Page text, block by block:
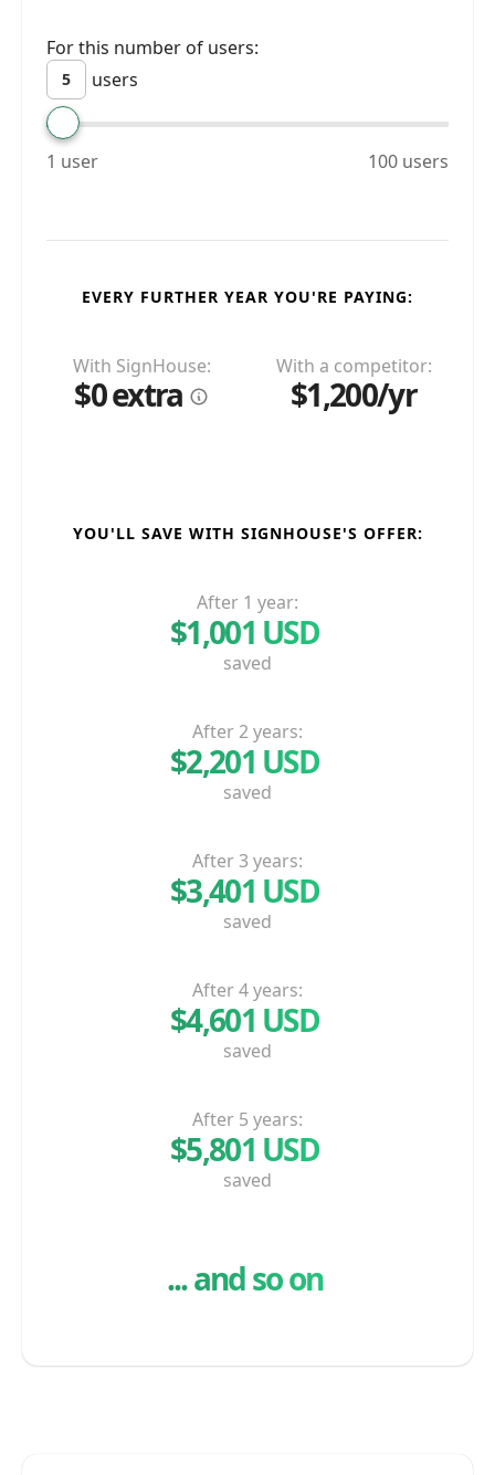
For this number of users:
users
1 user 100 users
EVERY FURTHER YEAR YOU'RE PAYING:
With SignHouse:
$0 extra
With a competitor:
$1,200/yr
YOU'LL SAVE WITH SIGNHOUSE'S OFFER:
After 1 year:
$1,001 USD
saved
After 2 years:
$2,201 USD
saved
After 3 years:
$3,401 USD
saved
After 4 years:
$4,601 USD
saved
After 5 years:
$5,801 USD
saved
... and so on